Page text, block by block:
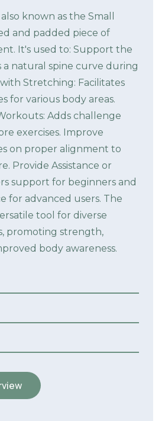
known as the Small
and padded piece of
It's used to: Support the
a natural spine curve during
with Stretching: Facilitates
for various body areas.
Adds challenge
exercises. Improve
on proper alignment to
Provide Assistance or
support for beginners and
for advanced users. The
tool for diverse
promoting strength,
body awareness.